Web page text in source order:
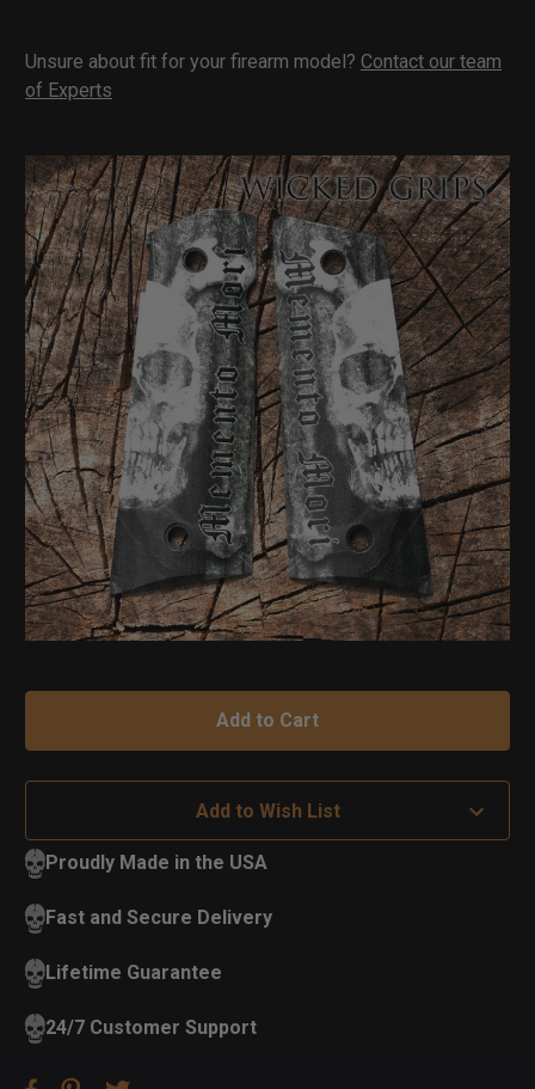
Unsure about fit for your firearm model? Contact our team
of Experts
Add to Wish List
Proudly Made in the USA
Fast and Secure Delivery
Lifetime Guarantee
24/7 Customer Support